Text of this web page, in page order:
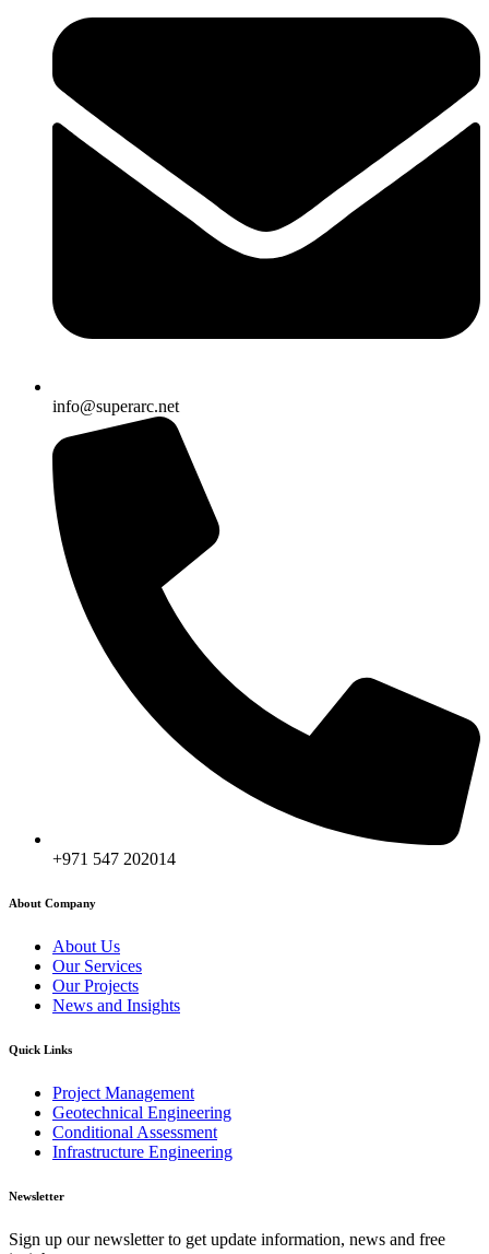
info@superarc.net
+971 547 202014
About Company
About Us
Our Services
Our Projects
News and Insights
Quick Links
Project Management
Geotechnical Engineering
Conditional Assessment
Infrastructure Engineering
Newsletter
Sign up our newsletter to get update information, news and free